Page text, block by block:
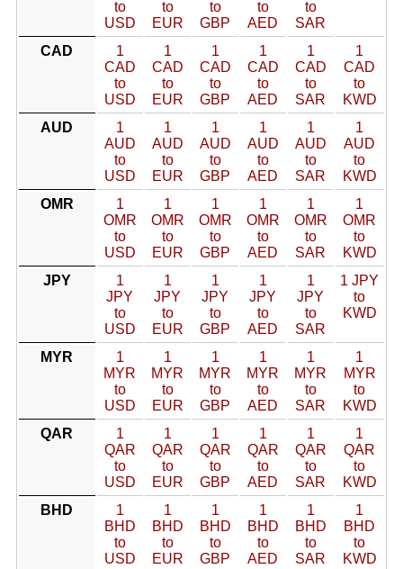
to
USD
to
EUR
to
GBP
to
AED
to
SAR
CAD
1
CAD
to
USD
1
CAD
to
EUR
1
CAD
to
GBP
1
CAD
to
AED
1
CAD
to
SAR
1
CAD
to
KWD
AUD
1
AUD
to
USD
1
AUD
to
EUR
1
AUD
to
GBP
1
AUD
to
AED
1
AUD
to
SAR
1
AUD
to
KWD
OMR
1
OMR
to
USD
1
OMR
to
EUR
1
OMR
to
GBP
1
OMR
to
AED
1
OMR
to
SAR
1
OMR
to
KWD
JPY
1
JPY
to
USD
1
JPY
to
EUR
1
JPY
to
GBP
1
JPY
to
AED
1
JPY
to
SAR
1 JPY
to
KWD
MYR
1
MYR
to
USD
1
MYR
to
EUR
1
MYR
to
GBP
1
MYR
to
AED
1
MYR
to
SAR
1
MYR
to
KWD
QAR
1
QAR
to
USD
1
QAR
to
EUR
1
QAR
to
GBP
1
QAR
to
AED
1
QAR
to
SAR
1
QAR
to
KWD
BHD
1
BHD
to
USD
1
BHD
to
EUR
1
BHD
to
GBP
1
BHD
to
AED
1
BHD
to
SAR
1
BHD
to
KWD